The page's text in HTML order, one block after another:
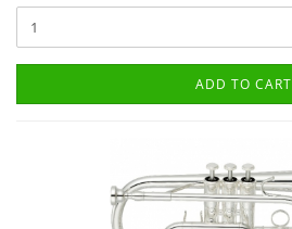
ADD TO CART